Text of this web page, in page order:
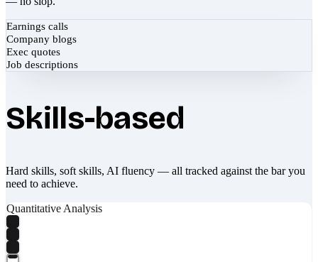
Earnings calls
Company blogs
Exec quotes
Job descriptions
Skills-based
Hard skills, soft skills, AI fluency — all tracked against the bar you
need to achieve.
Quantitative Analysis